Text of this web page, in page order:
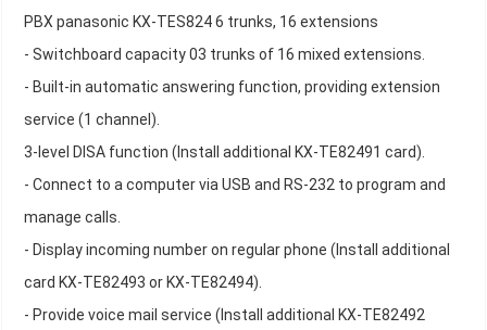
PBX panasonic KX-TES824 6 trunks, 16 extensions
- Switchboard capacity 03 trunks of 16 mixed extensions.
- Built-in automatic answering function, providing extension
service (1 channel).
3-level DISA function (Install additional KX-TE82491 card).
- Connect to a computer via USB and RS-232 to program and
manage calls.
- Display incoming number on regular phone (Install additional
card KX-TE82493 or KX-TE82494).
- Provide voice mail service (Install additional KX-TE82492